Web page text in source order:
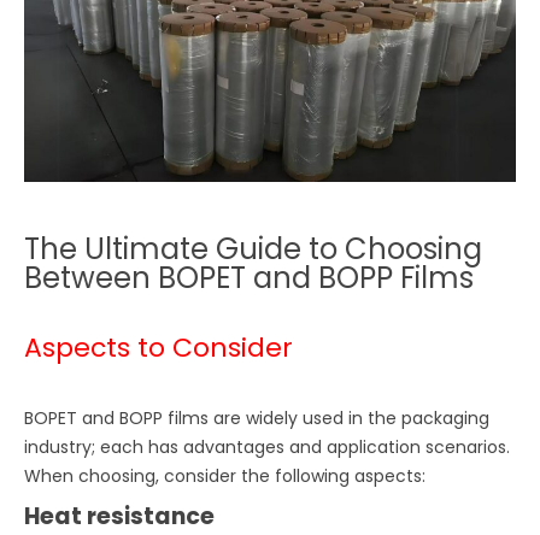
The Ultimate Guide to Choosing
Between BOPET and BOPP Films
Aspects to Consider
BOPET and BOPP films are widely used in the packaging
industry; each has advantages and application scenarios.
When choosing, consider the following aspects:
Heat resistance